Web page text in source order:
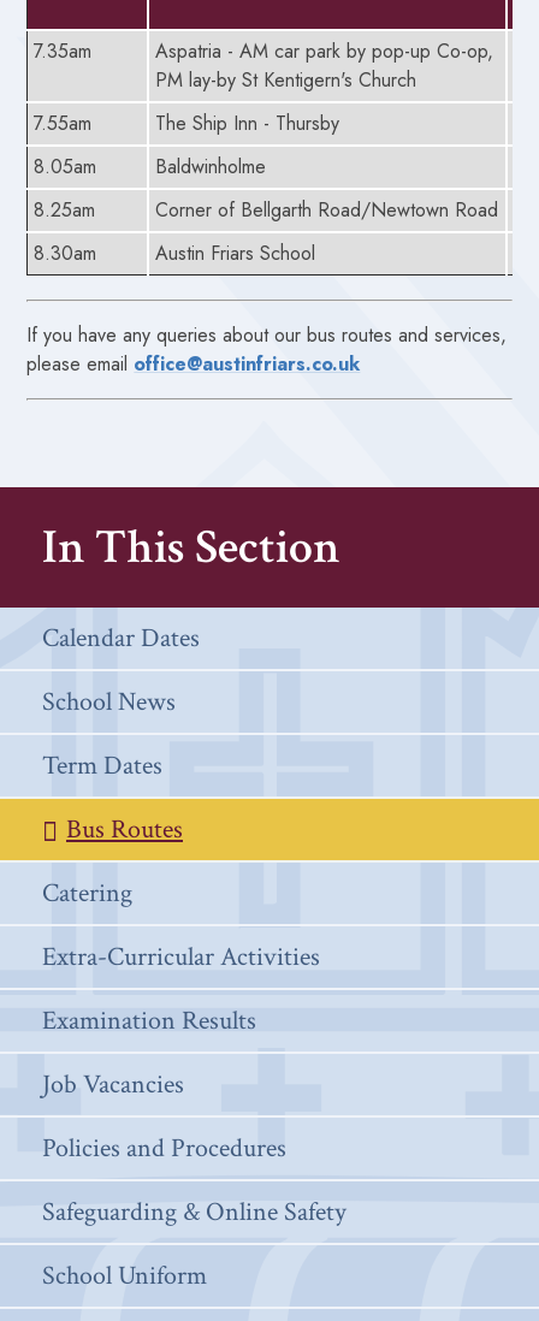
In This Section
Calendar Dates
School News
Term Dates
Bus Routes
Catering
Extra-Curricular Activities
Examination Results
Job Vacancies
Policies and Procedures
Safeguarding & Online Safety
School Uniform
7.35am
Aspatria - AM car park by pop-up Co-op,
PM lay-by St Kentigern's Church
7.55am The Ship Inn - Thursby
8.05am
Baldwinholme
8.25am
Corner of Bellgarth Road/Newtown Road
8.30am
Austin Friars School
If you have any queries about our bus routes and services,
please email office@austinfriars.co.uk